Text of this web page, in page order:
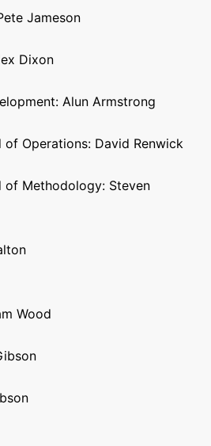
Jameson
Dixon
Alun Armstrong
Operations: David Renwick
of Methodology: Steven
Wood